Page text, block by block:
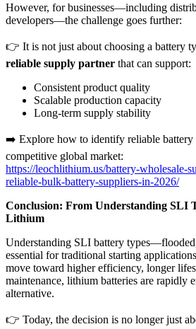
However, for businesses—including
developers—the challenge goes further:
👉 It is not just about choosing a battery
reliable supply partner that can support:
Consistent product quality
Scalable production capacity
Long-term supply stability
➡️ Explore how to identify reliable battery
competitive global market:
https://leochlithium.us/battery-wholesale-
reliable-bulk-battery-suppliers-in-2026/
Conclusion: From Understanding SLI
Lithium
Understanding SLI battery
essential for traditional starting
move toward higher efficiency, longer
maintenance, lithium batteries are rapidly
alternative.
👉 Today, the decision is no longer just